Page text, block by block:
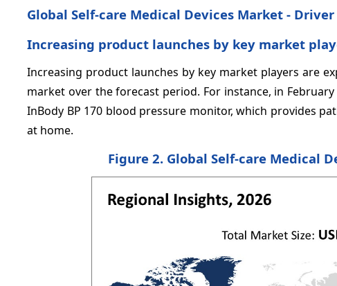
Global Self-care Medical Devices Market - Driver
Increasing product launches by key market
Increasing product launches by key market players are
market over the forecast period. For instance, in
InBody BP 170 blood pressure monitor, which provides
at home.
Figure 2. Global Self-care Medical